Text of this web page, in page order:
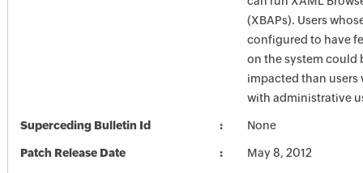
(XBAPs). Users
configured to have
on the system could
impacted than users
with administrative
Superceding Bulletin Id None
Patch Release Date May 8, 2012